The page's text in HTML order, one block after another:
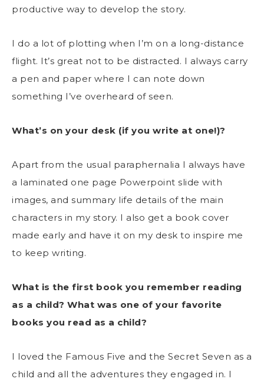
productive way to develop the story.
I do a lot of plotting when I’m on a long-distance
flight. It’s great not to be distracted. I always carry
a pen and paper where I can note down
something I’ve overheard of seen.
What’s on your desk (if you write at one!)?
Apart from the usual paraphernalia I always have
a laminated one page Powerpoint slide with
images, and summary life details of the main
characters in my story. I also get a book cover
made early and have it on my desk to inspire me
to keep writing.
What is the first book you remember reading
as a child? What was one of your favorite
books you read as a child?
I loved the Famous Five and the Secret Seven as a
child and all the adventures they engaged in. I